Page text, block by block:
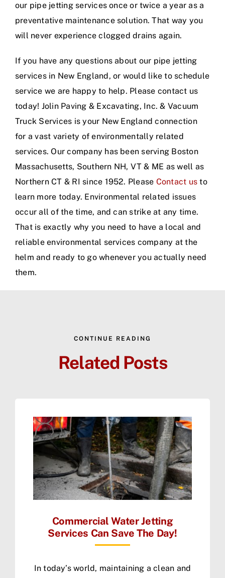
our pipe jetting services once or twice a year as a
preventative maintenance solution. That way you
will never experience clogged drains again.
If you have any questions about our pipe jetting
services in New England, or would like to schedule
service we are happy to help. Please contact us
today! Jolin Paving & Excavating, Inc. & Vacuum
Truck Services is your New England connection
for a vast variety of environmentally related
services. Our company has been serving Boston
Massachusetts, Southern NH, VT & ME as well as
Northern CT & RI since 1952. Please Contact us to
learn more today. Environmental related issues
occur all of the time, and can strike at any time.
That is exactly why you need to have a local and
reliable environmental services company at the
helm and ready to go whenever you actually need
them.
CONTINUE READING
Related Posts
Commercial Water Jetting
Services Can Save The Day!
In today’s world, maintaining a clean and